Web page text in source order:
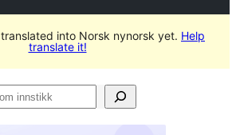
into Norsk nynorsk yet. Help
translate it!